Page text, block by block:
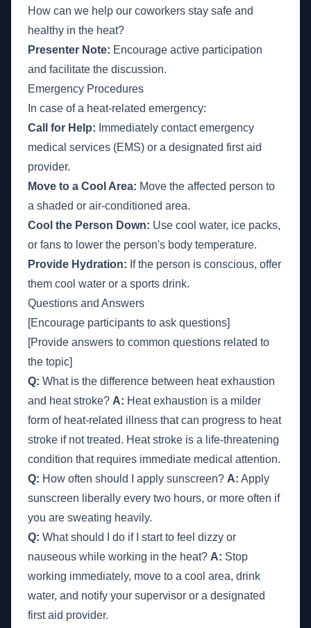
How can we help our coworkers stay safe and
healthy in the heat?
Presenter Note: Encourage active participation
and facilitate the discussion.
Emergency Procedures
In case of a heat-related emergency:
Call for Help: Immediately contact emergency
medical services (EMS) or a designated first aid
provider.
Move to a Cool Area: Move the affected person to
a shaded or air-conditioned area.
Cool the Person Down: Use cool water, ice packs,
or fans to lower the person's body temperature.
Provide Hydration: If the person is conscious, offer
them cool water or a sports drink.
Questions and Answers
[Encourage participants to ask questions]
[Provide answers to common questions related to
the topic]
Q: What is the difference between heat exhaustion
and heat stroke? A: Heat exhaustion is a milder
form of heat-related illness that can progress to heat
stroke if not treated. Heat stroke is a life-threatening
condition that requires immediate medical attention.
Q: How often should I apply sunscreen? A: Apply
sunscreen liberally every two hours, or more often if
you are sweating heavily.
Q: What should I do if I start to feel dizzy or
nauseous while working in the heat? A: Stop
working immediately, move to a cool area, drink
water, and notify your supervisor or a designated
first aid provider.